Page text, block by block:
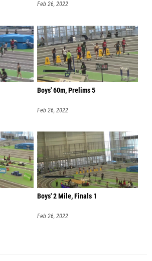
Feb 26, 2022
Boys' 60m, Prelims 5
Feb 26, 2022
Boys' 2 Mile, Finals 1
Feb 26, 2022